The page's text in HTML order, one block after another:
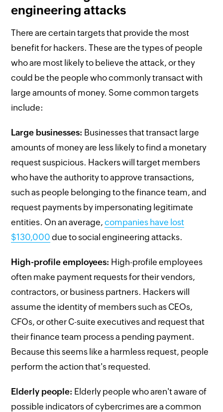
engineering attacks
There are certain targets that provide the most
benefit for hackers. These are the types of people
who are most likely to believe the attack, or they
could be the people who commonly transact with
large amounts of money. Some common targets
include:
Large businesses: Businesses that transact large
amounts of money are less likely to find a monetary
request suspicious. Hackers will target members
who have the authority to approve transactions,
such as people belonging to the finance team, and
request payments by impersonating legitimate
entities. On an average,companies have lost
$130,000 due to social engineering attacks.
High-profile employees: High-profile employees
often make payment requests for their vendors,
contractors, or business partners. Hackers will
assume the identity of members such as CEOs,
CFOs, or other C-suite executives and request that
their finance team process a pending payment.
Because this seems like a harmless request, people
perform the action that's requested.
Elderly people: Elderly people who aren't aware of
possible indicators of cybercrimes are a common